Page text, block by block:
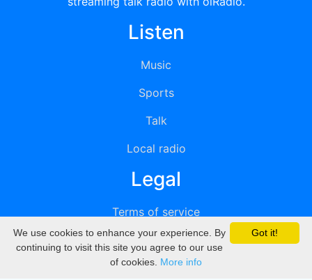
Listen
Music
Sports
Talk
Local radio
Legal
Terms of service
Privacy
DMCA
Got it!
We use cookies to enhance your experience. By
continuing to visit this site you agree to our use
of cookies. More info